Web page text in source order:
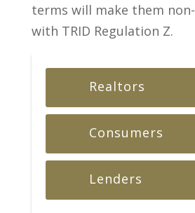
terms will make them
with TRID Regulation Z.
Realtors
Consumers
Lenders